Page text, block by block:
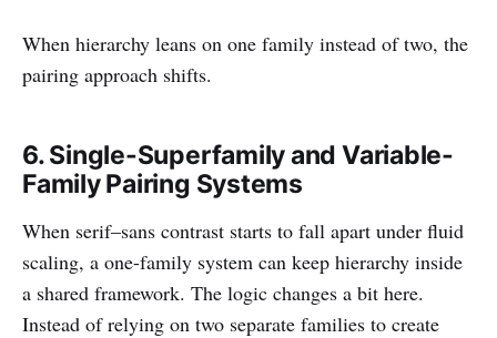
When hierarchy leans on one family instead of two, the
pairing approach shifts.
6. Single-Superfamily and Variable-
Family Pairing Systems
When serif–sans contrast starts to fall apart under fluid
scaling, a one-family system can keep hierarchy inside
a shared framework. The logic changes a bit here.
Instead of relying on two separate families to create